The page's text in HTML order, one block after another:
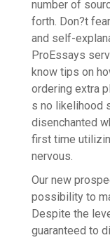
number of
forth. Don?t
and self-
ProEssays
know tips on
ordering extra
s no likelihood
disenchanted
first time
nervous.
Our new
possibility to
Despite the
guaranteed to